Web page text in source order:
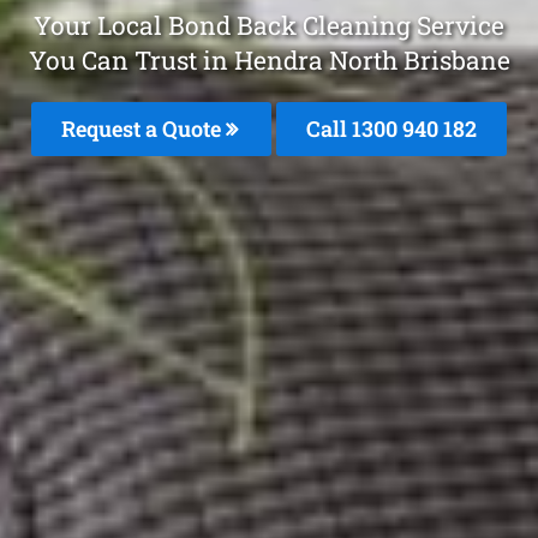
Your Local Bond Back Cleaning Service
You Can Trust in Hendra North Brisbane
Request a Quote Call 1300 940 182